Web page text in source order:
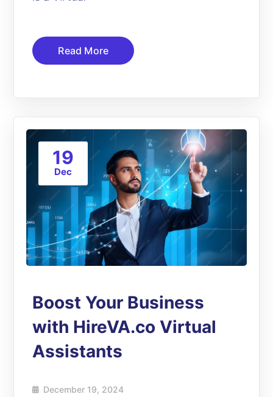
Read More
19
Dec
Boost Your Business
with HireVA.co Virtual
Assistants
December 19, 2024